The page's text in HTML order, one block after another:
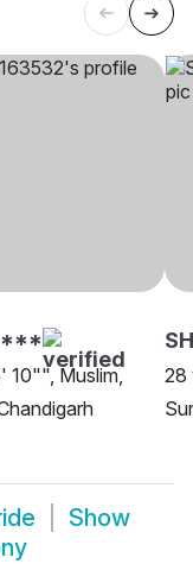
10"", Muslim,
28
Show